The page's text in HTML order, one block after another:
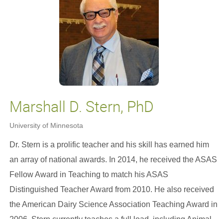
Marshall D. Stern, PhD
University of Minnesota
Dr. Stern is a prolific teacher and his skill has earned him
an array of national awards. In 2014, he received the ASAS
Fellow Award in Teaching to match his ASAS
Distinguished Teacher Award from 2010. He also received
the American Dairy Science Association Teaching Award in